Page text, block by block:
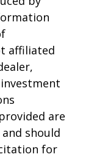
affiliated
are
should
for